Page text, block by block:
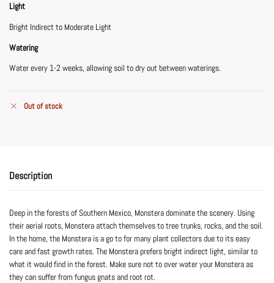
Light
Bright Indirect to Moderate Light
Watering
Water every 1-2 weeks, allowing soil to dry out between waterings.
Out of stock
Description
Deep in the forests of Southern Mexico, Monstera dominate the scenery. Using
their aerial roots, Monstera attach themselves to tree trunks, rocks, and the soil.
In the home, the Monstera is a go to for many plant collectors due to its easy
care and fast growth rates. The Monstera prefers bright indirect light, similar to
what it would find in the forest. Make sure not to over water your Monstera as
they can suffer from fungus gnats and root rot.